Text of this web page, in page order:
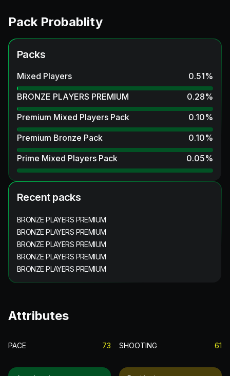
Pack Probablity
Packs
Mixed Players 0.51%
BRONZE PLAYERS PREMIUM
0.28%
Premium Mixed Players Pack
0.10%
Premium Bronze Pack
0.10%
Prime Mixed Players Pack
0.05%
Recent packs
BRONZE PLAYERS PREMIUM
BRONZE PLAYERS PREMIUM
BRONZE PLAYERS PREMIUM
BRONZE PLAYERS PREMIUM
BRONZE PLAYERS PREMIUM
Attributes
PACE 73 SHOOTING 61